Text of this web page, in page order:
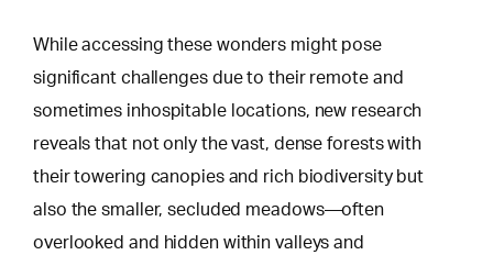
While accessing these wonders might pose
significant challengesdue to their remote and
sometimes inhospitable locations, new research
reveals that not only the vast, dense forests with
their towering canopies and rich biodiversity but
also the smaller, secluded meadows—often
overlooked and hidden within valleys and